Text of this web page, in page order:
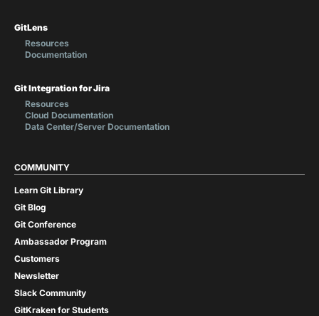
GitLens
Resources
Documentation
Git Integration for Jira
Resources
Cloud Documentation
Data Center/Server Documentation
COMMUNITY
Learn Git Library
Git Blog
Git Conference
Ambassador Program
Customers
Newsletter
Slack Community
GitKraken for Students